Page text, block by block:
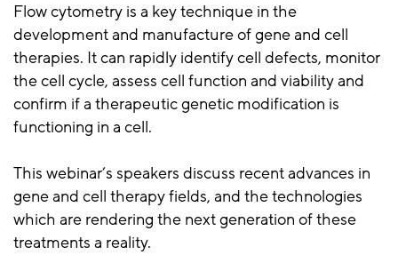
Flow cytometry is a key technique in the
development and manufacture of gene and cell
therapies. It can rapidly identify cell defects, monitor
the cell cycle, assess cell function and viability and
confirm if a therapeutic genetic modification is
functioning in a cell.
This webinar’s speakers discuss recent advances in
gene and cell therapy fields, and the technologies
which are rendering the next generation of these
treatments a reality.